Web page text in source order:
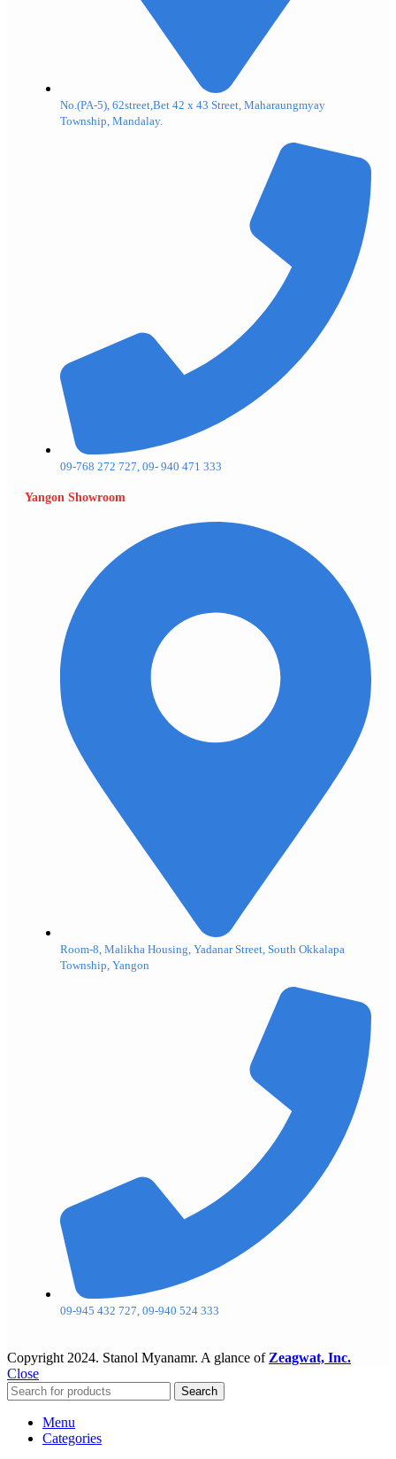
No.(PA-5), 62street,Bet 42 x 43 Street, Maharaungmyay
Township, Mandalay.
09-768 272 727, 09- 940 471 333
Yangon Showroom
Room-8, Malikha Housing, Yadanar Street, South Okkalapa
Township, Yangon
09-945 432 727, 09-940 524 333
Copyright 2024. Stanol Myanamr. A glance of Zeagwat, Inc.
Close
Search
Menu
Categories